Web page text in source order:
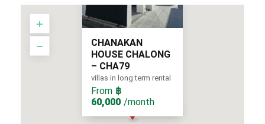
From ฿ 60,000 /month
CHANAKAN
HOUSE CHALONG
– CHA79
villas in long term rental
From ฿
60,000 /month